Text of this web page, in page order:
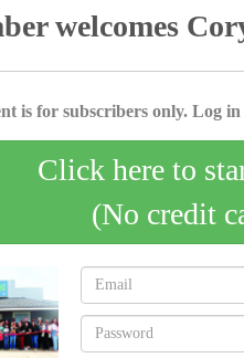
welcomes
is for subscribers only. Log
Click here to
(No credit